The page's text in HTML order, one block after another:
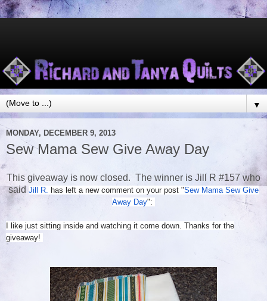
▼
MONDAY, DECEMBER 9, 2013
Sew Mama Sew Give Away Day
This giveaway is now closed. The winner is Jill R #157 who
said Jill R. has left a new comment on your post "Sew Mama Sew Give
Away Day":
I like just sitting inside and watching it come down. Thanks for the
giveaway!